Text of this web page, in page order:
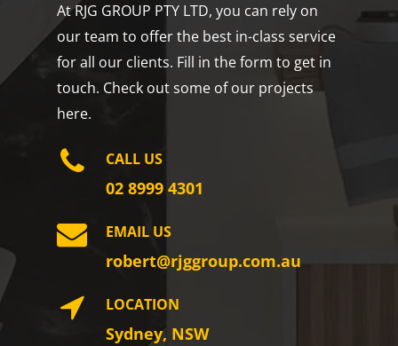
At RJG GROUP PTY LTD, you can rely on
our team to offer the best in-class service
for all our clients. Fill in the form to get in
touch. Check out some of our projects
here.
CALL US
02 8999 4301
EMAIL US
robert@rjggroup.com.au
LOCATION
Sydney, NSW